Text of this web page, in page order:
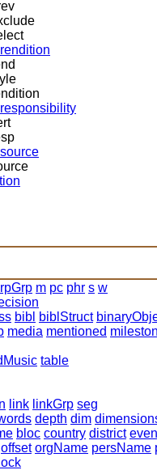
m pc phr s w
bibl biblStruct
media mentioned
table
link linkGrp seg
depth dim
bloc country district
offset orgName persName